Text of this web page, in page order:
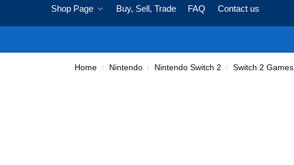
Shop Page Buy, Sell, Trade FAQ Contact us
Home / Nintendo / Nintendo Switch 2 / Switch 2 Games